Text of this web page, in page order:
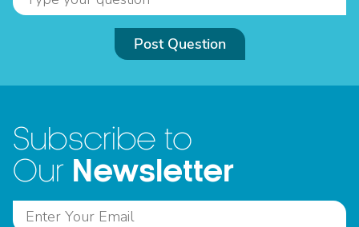
Post Question
Subscribe to
Our Newsletter